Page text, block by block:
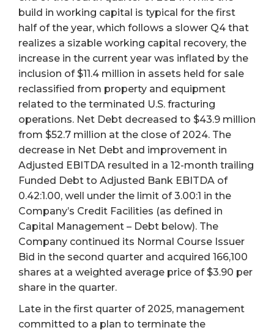
build in working capital is typical for the first
half of the year, which follows a slower Q4 that
realizes a sizable working capital recovery, the
increase in the current year was inflated by the
inclusion of $11.4 million in assets held for sale
reclassified from property and equipment
related to the terminated U.S. fracturing
operations. Net Debt decreased to $43.9 million
from $52.7 million at the close of 2024. The
decrease in Net Debt and improvement in
Adjusted EBITDA resulted in a 12-month trailing
Funded Debt to Adjusted Bank EBITDA of
0.42:1.00, well under the limit of 3.00:1 in the
Company’s Credit Facilities (as defined in
Capital Management – Debt below). The
Company continued its Normal Course Issuer
Bid in the second quarter and acquired 166,100
shares at a weighted average price of $3.90 per
share in the quarter.
Late in the first quarter of 2025, management
committed to a plan to terminate the